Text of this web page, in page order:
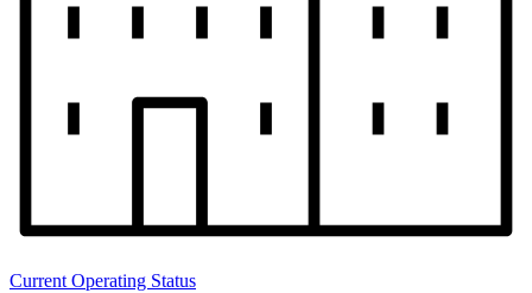
Current Operating Status